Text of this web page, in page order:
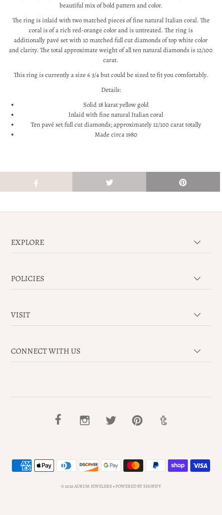
beautiful mix of bold pattern and color.
The ring is inlaid with two matched pieces of fine natural Italian coral. The
coral is of a rich red-orange color and is untreated. The ring is
additionallypavé set with 10 matched full cut diamonds of top white color
and clarity. The total approximate weight of all ten natural diamonds is 12/100
carat.
This ring is currently a size 6 3/4 but could be sized to fit you comfortably.
Details:
Solid 18 karat yellow gold
Inlaid with fine natural Italian coral
Tenpavé set full cut diamonds; approximately 12/100 carat totally
Made circa 1980
EXPLORE
POLICIES
VISIT
CONNECT WITH US
© 2026 AURUM JEWELERS• POWERED BY SHOPIFY